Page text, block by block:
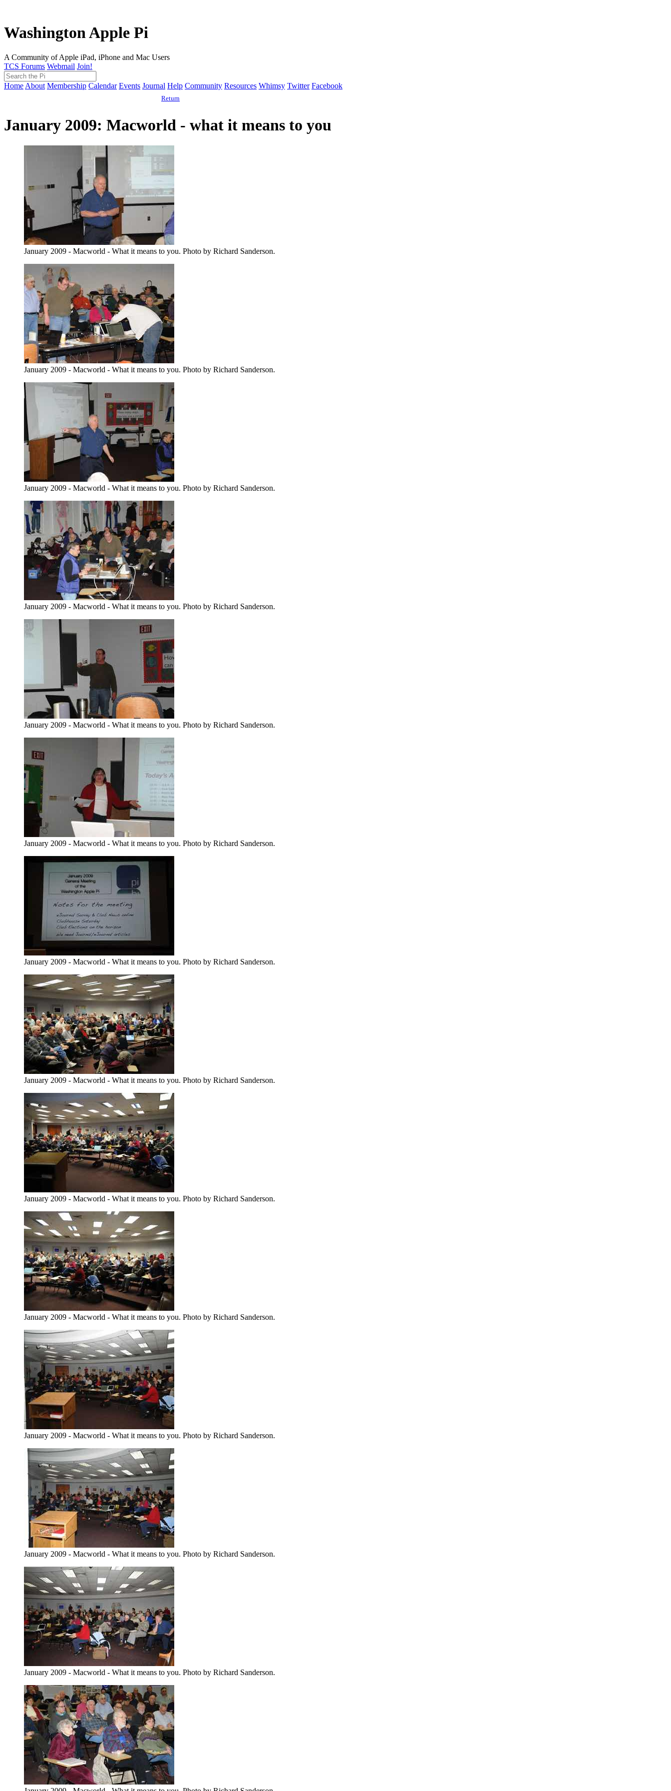
Washington Apple Pi
A Community of Apple iPad, iPhone and Mac Users
TCS Forums Webmail Join!
Home About Membership Calendar Events Journal Help Community Resources Whimsy Twitter Facebook
Return
January 2009: Macworld - what it means to you
January 2009 - Macworld - What it means to you. Photo by Richard Sanderson.
January 2009 - Macworld - What it means to you. Photo by Richard Sanderson.
January 2009 - Macworld - What it means to you. Photo by Richard Sanderson.
January 2009 - Macworld - What it means to you. Photo by Richard Sanderson.
January 2009 - Macworld - What it means to you. Photo by Richard Sanderson.
January 2009 - Macworld - What it means to you. Photo by Richard Sanderson.
January 2009 - Macworld - What it means to you. Photo by Richard Sanderson.
January 2009 - Macworld - What it means to you. Photo by Richard Sanderson.
January 2009 - Macworld - What it means to you. Photo by Richard Sanderson.
January 2009 - Macworld - What it means to you. Photo by Richard Sanderson.
January 2009 - Macworld - What it means to you. Photo by Richard Sanderson.
January 2009 - Macworld - What it means to you. Photo by Richard Sanderson.
January 2009 - Macworld - What it means to you. Photo by Richard Sanderson.